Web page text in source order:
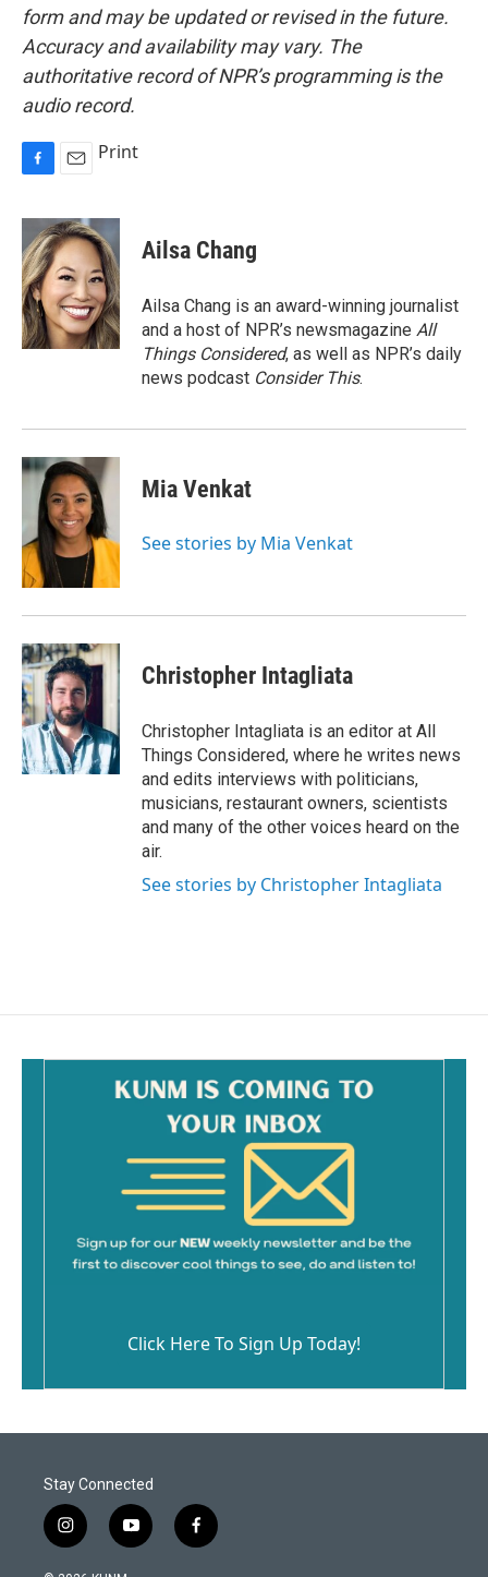
form and may be updated or revised in the future.
Accuracy and availability may vary. The
authoritative record of NPR’s programming is the
audio record.
c
e
b
o
o
k
a
i
l
Print
Ailsa Chang
Ailsa Chang is an award-winning journalist
and a host of NPR’s newsmagazine All
Things Considered, as well as NPR’s daily
news podcast Consider This.
Mia Venkat
See stories by Mia Venkat
Christopher Intagliata
Christopher Intagliata is an editor at All
Things Considered, where he writes news
and edits interviews with politicians,
musicians, restaurant owners, scientists
and many of the other voices heard on the
air.
See stories by Christopher Intagliata
Click Here To Sign Up Today!
Stay Connected
i
n
y
o
f
a